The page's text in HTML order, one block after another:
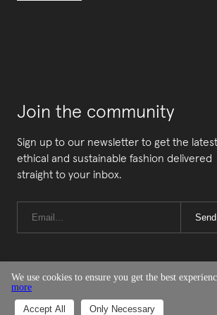
Join the community
Sign up to our newsletter to get the
ethical and sustainable fashion delivered
straight to your inbox.
Send
© Good On You
We use cookies to ensure you get the best
more
Accept All Only Necessary